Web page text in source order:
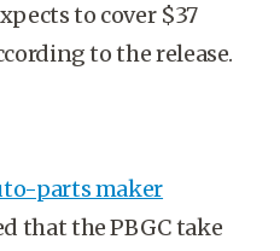
to cover $37
to the release.
parts maker
that the PBGC take